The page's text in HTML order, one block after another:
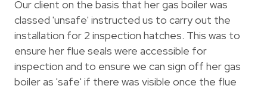
Our client on the basis that her gas boiler was
classed 'unsafe' instructed us to carry out the
installation for 2 inspection hatches. This was to
ensure her flue seals were accessible for
inspection and to ensure we can sign off her gas
boiler as 'safe' if there was visible once the flue